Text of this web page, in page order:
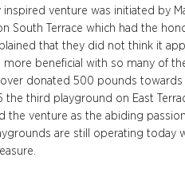
inspired venture was initiated by
South Terrace which had the
that they did not think it
beneficial with so many of
donated 500 pounds
the third playground on East
the venture as the abiding
are still operating